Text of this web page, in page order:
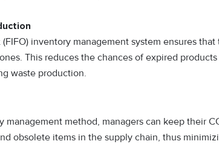
inventory management system ensures
This reduces the chances of expired
waste production.
management method, managers can keep their
obsolete items in the supply chain, thus